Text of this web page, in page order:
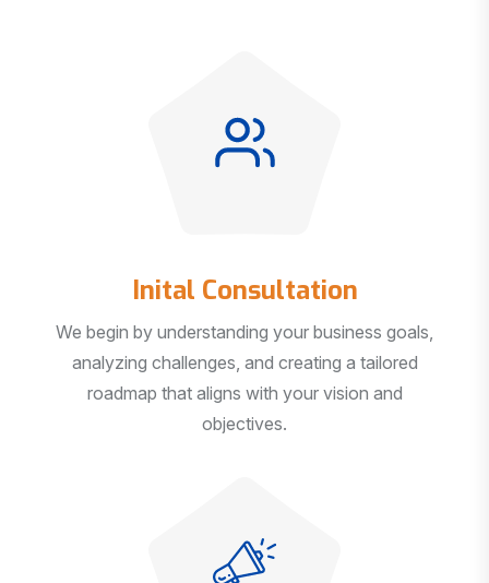
Inital Consultation
We begin by understanding your business goals,
analyzing challenges, and creating a tailored
roadmap that aligns with your vision and
objectives.